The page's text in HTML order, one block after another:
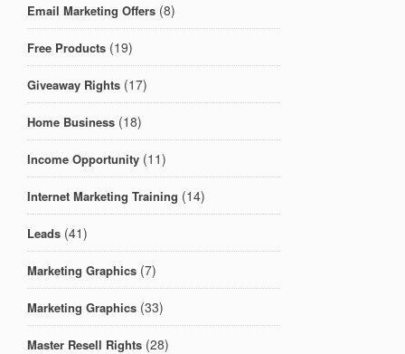
Email Marketing Offers (8)
Free Products (19)
Giveaway Rights (17)
Home Business (18)
Income Opportunity (11)
Internet Marketing Training (14)
Leads (41)
Marketing Graphics (7)
Marketing Graphics (33)
Master Resell Rights (28)